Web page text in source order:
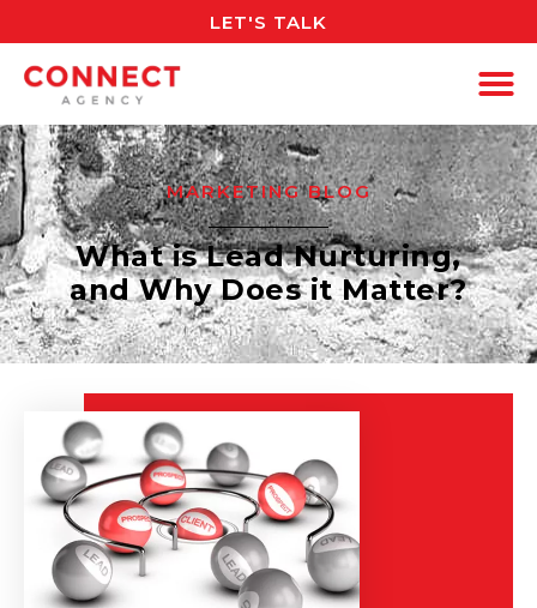
LET'S TALK
MARKETING BLOG
What is Lead Nurturing,
and Why Does it Matter?